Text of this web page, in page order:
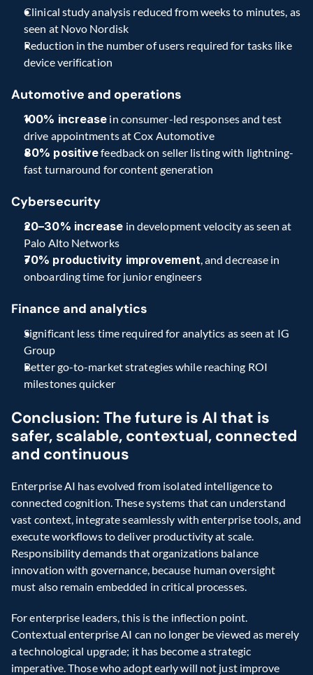
Clinical study analysis reduced from weeks to minutes, as
seen at Novo Nordisk
Reduction in the number of users required for tasks like
device verification
Automotive and operations
100% increase in consumer-led responses and test
drive appointments at Cox Automotive
80% positive feedback on seller listing with lightning-
fast turnaround for content generation
Cybersecurity
20–30% increase in development velocity as seen at
Palo Alto Networks
70% productivity improvement, and decrease in
onboarding time for junior engineers
Finance and analytics
Significant less time required for analytics as seen at IG
Group
Better go-to-market strategies while reaching ROI
milestones quicker
Conclusion: The future is AI that is
safer, scalable, contextual, connected
and continuous
Enterprise AI has evolved from isolated intelligence to
connected cognition. These systems that can understand
vast context, integrate seamlessly with enterprise tools, and
execute workflows to deliver productivity at scale.
Responsibility demands that organizations balance
innovation with governance, because human oversight
must also remain embedded in critical processes.
For enterprise leaders, this is the inflection point.
Contextual enterprise AI can no longer be viewed as merely
a technological upgrade; it has become a strategic
imperative. Those who adopt early will not just improve